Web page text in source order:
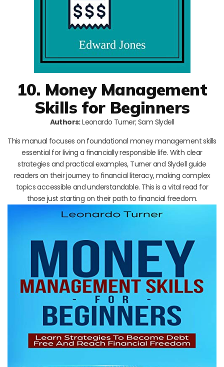
10. Money Management
Skills for Beginners
Authors:Leonardo Turner; Sam Slydell
This manual focuses on foundational money management skills
essential for living a financially responsible life. With clear
strategies and practical examples, Turner and Slydell guide
readers on their journey to financial literacy, making complex
topics accessible and understandable. This is a vital read for
those just starting on their path to financial freedom.